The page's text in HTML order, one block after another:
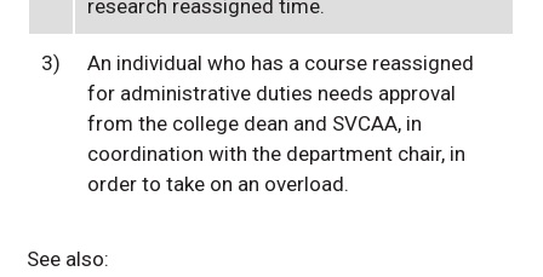
research reassigned time.
3)
An individual who has a course reassigned
for administrative duties needs approval
from the college dean and SVCAA, in
coordination with the department chair, in
order to take on an overload.
See also: